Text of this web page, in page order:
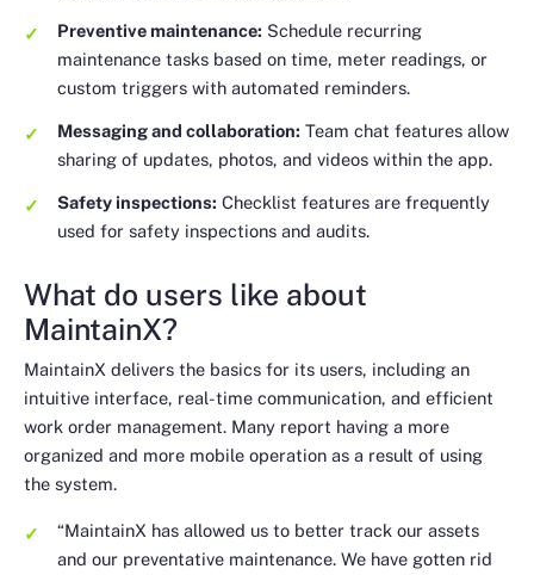
Preventive maintenance: Schedule recurring
maintenance tasks based on time, meter readings, or
custom triggers with automated reminders.
Messaging and collaboration: Team chat features allow
sharing of updates, photos, and videos within the app.
Safety inspections: Checklist features are frequently
used for safety inspections and audits.
What do users like about
MaintainX?
MaintainX delivers the basics for its users, including an
intuitive interface, real-time communication, and efficient
work order management. Many report having a more
organized and more mobile operation as a result of using
the system.
“MaintainX has allowed us to better track our assets
and our preventative maintenance. We have gotten rid